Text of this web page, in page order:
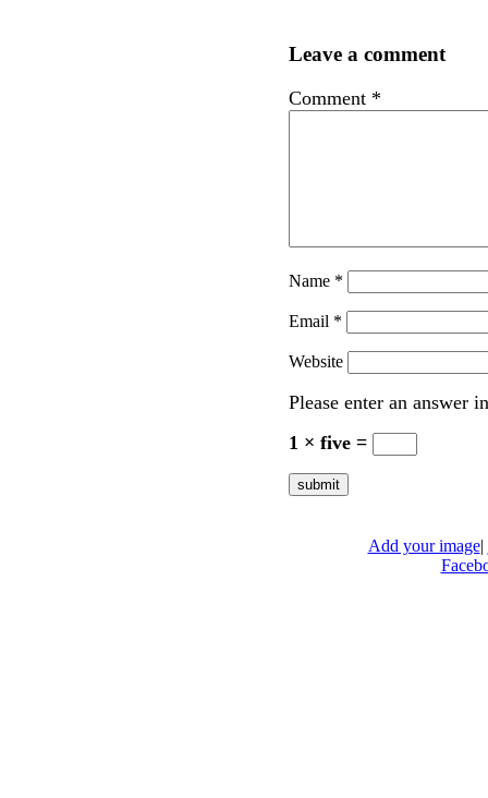
Leave a comment
Comment *
Name *
Email *
Website
Please enter an answer
1 × five =
Add your image|